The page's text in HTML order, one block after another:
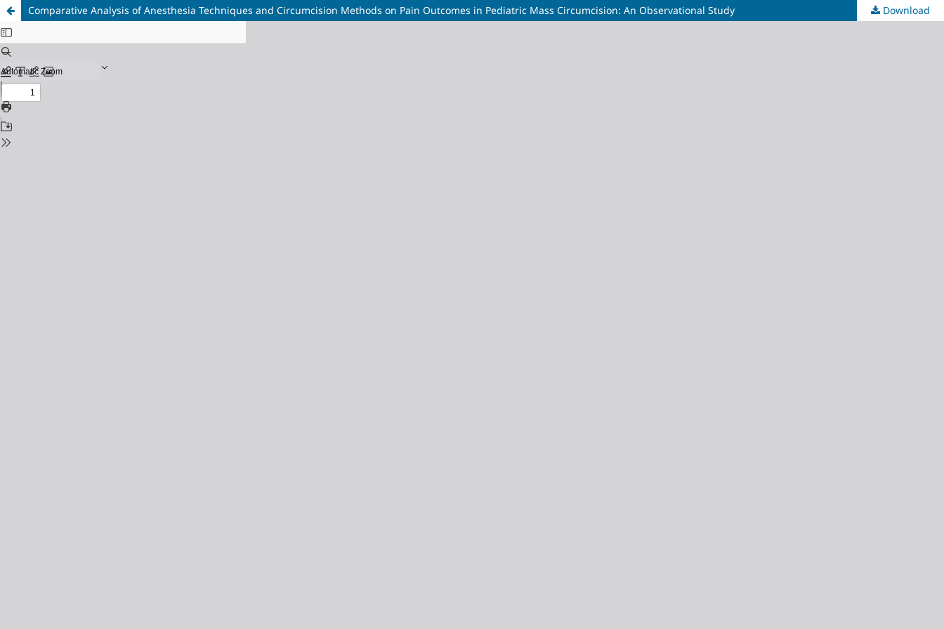
Comparative Analysis of Anesthesia Techniques and Circumcision Methods on Pain Outcomes in Pediatric Mass Circumcision: An Observational Study Download